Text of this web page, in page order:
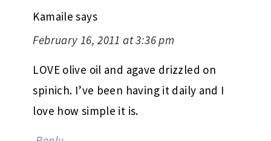
Kamaile says
February 16, 2011 at 3:36 pm
LOVE olive oil and agave drizzled on
spinich. I’ve been having it daily and I
love how simple it is.